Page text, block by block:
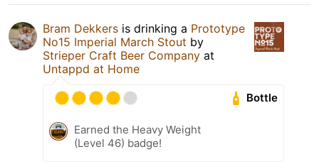
Bram Dekkers is drinking a Prototype
No15 Imperial March Stout by
Strieper Craft Beer Company at
Untappd at Home
Bottle
Earned the Heavy Weight
(Level 46) badge!